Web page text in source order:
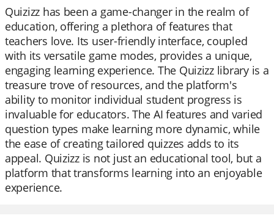
Quizizz has been a game-changer in the realm of
education, offering a plethora of features that
teachers love. Its user-friendly interface, coupled
with its versatile game modes, provides a unique,
engaging learning experience. The Quizizz library is a
treasure trove of resources, and the platform's
ability to monitor individual student progress is
invaluable for educators. The AI features and varied
question types make learning more dynamic, while
the ease of creating tailored quizzes adds to its
appeal. Quizizz is not just an educational tool, but a
platform that transforms learning into an enjoyable
experience.